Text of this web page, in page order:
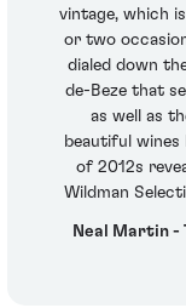
vintage, which
or two
dialed down
de-Beze that
as well as
beautiful wines
of 2012s
Wildman
Neal Martin -